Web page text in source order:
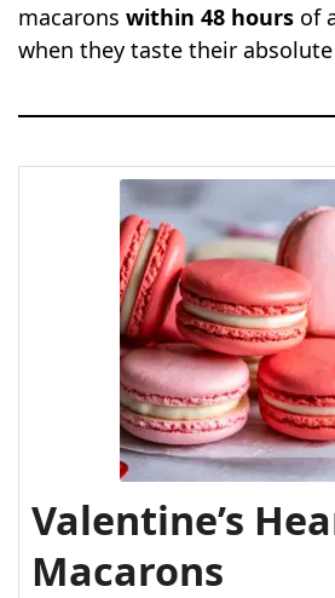
macaronswithin 48 hours of
when they taste their
Valentine’s
Macarons